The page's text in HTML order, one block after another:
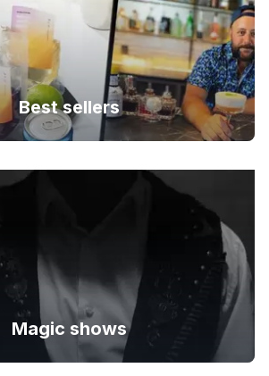
Best sellers
Magic shows